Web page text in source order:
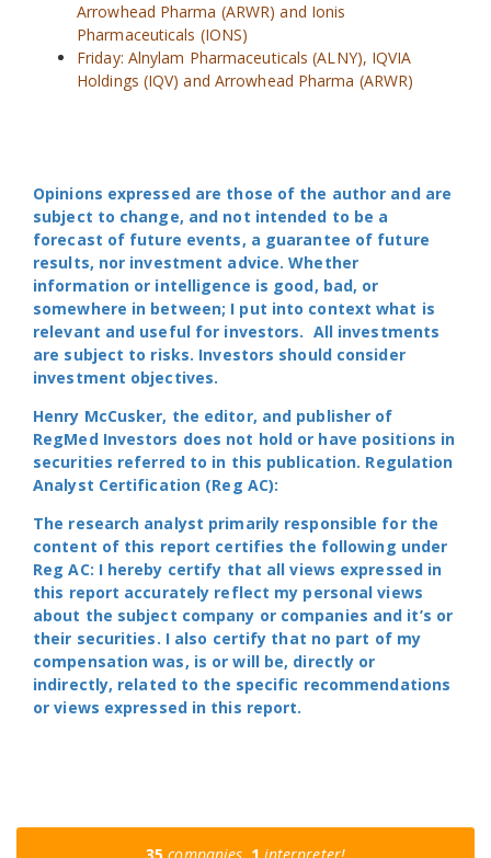
Arrowhead Pharma (ARWR) and Ionis
Pharmaceuticals (IONS)
Friday: Alnylam Pharmaceuticals (ALNY), IQVIA
Holdings (IQV) and Arrowhead Pharma (ARWR)
Opinions expressed are those of the author and are
subject to change, and not intended to be a
forecast of future events, a guarantee of future
results, nor investment advice. Whether
information or intelligence is good, bad, or
somewhere in between; I put into context what is
relevant and useful for investors. All investments
are subject to risks. Investors should consider
investment objectives.
Henry McCusker, the editor, and publisher of
RegMed Investors does not hold or have positions in
securities referred to in this publication. Regulation
Analyst Certification (Reg AC):
The research analyst primarily responsible for the
content of this report certifies the following under
Reg AC: I hereby certify that all views expressed in
this report accurately reflect my personal views
about the subject company or companies and it’s or
their securities. I also certify that no part of my
compensation was, is or will be, directly or
indirectly, related to the specific recommendations
or views expressed in this report.
35 companies, 1 interpreter!